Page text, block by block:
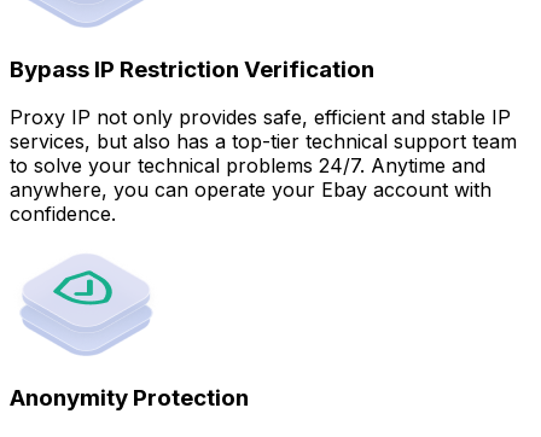
Bypass IP Restriction Verification
Proxy IP not only provides safe, efficient and stable IP
services, but also has a top-tier technical support team
to solve your technical problems 24/7. Anytime and
anywhere, you can operate your Ebay account with
confidence.
Anonymity Protection